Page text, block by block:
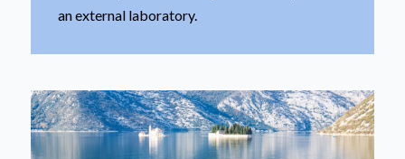
an external laboratory.